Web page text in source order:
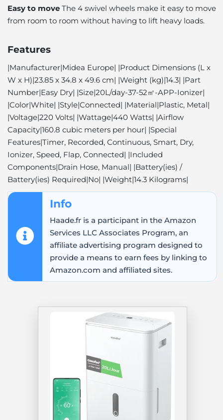
Easy to move The 4 swivel wheels make it easy to move
from room to room without having to lift heavy loads.
Features
|Manufacturer|Midea Europe| |Product Dimensions (L x
W x H)|23.85 x 34.8 x 49.6 cm| |Weight (kg)|14.3| |Part
Number|Easy Dry| |Size|20L/day-37-52㎡-APP-Ionizer|
|Color|White| |Style|Connected| |Material|Plastic, Metal|
|Voltage|220 ​​Volts| |Wattage|440 Watts| |Airflow
Capacity|160.8 cubic meters per hour| |Special
Features|Timer, Recorded, Continuous, Smart, Dry,
Ionizer, Speed, Flap, Connected| |Included
Components|Drain Hose, Manual| |Battery(ies) /
Battery(ies) Required|No| |Weight|14.3 Kilograms|
Info
Haade.fr is a participant in the Amazon
Services LLC Associates Program, an
affiliate advertising program designed to
provide a means to earn fees by linking to
Amazon.com and affiliated sites.